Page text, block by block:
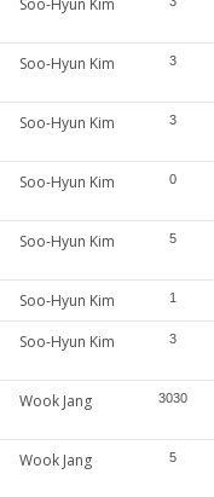
Soo-Hyun Kim
Soo-Hyun Kim 3
Soo-Hyun Kim 3
Soo-Hyun Kim 0
Soo-Hyun Kim 5
Soo-Hyun Kim 1
Soo-Hyun Kim 3
Wook Jang 3030
Wook Jang 5